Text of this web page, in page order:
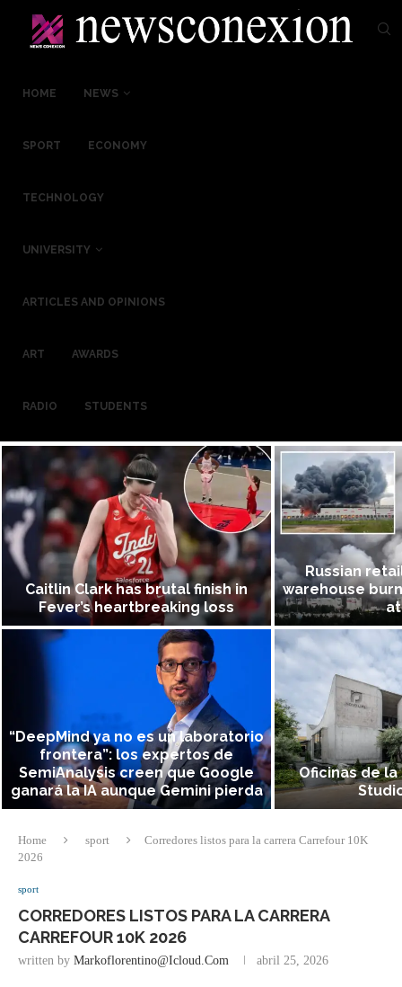
HOME NEWS
SPORT ECONOMY
TECHNOLOGY
UNIVERSITY
ARTICLES AND OPINIONS
ART AWARDS
RADIO STUDENTS
Caitlin Clark has brutal finish in
Fever’s heartbreaking loss
“DeepMind ya no es un laboratorio
frontera”: los expertos de
SemiAnalysis creen que Google
ganará la IA aunque Gemini pierda
Russian
warehouse
Oficinas de
Home sport
Corredores listos para la carrera Carrefour 10K
2026
sport
CORREDORES LISTOS PARA LA CARRERA
CARREFOUR 10K 2026
written by Markoflorentino@icloud.com abril 25, 2026